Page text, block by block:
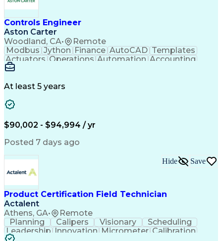
Controls Engineer
Aston Carter
Woodland, CA• Remote
Modbus Jython Finance AutoCAD Templates
Actuators Operations Automation Accounting
Procurement
Commissioning
Instrumentation
Rockwell FactoryTalk
Operational Databases
Industrial Automation
Artificial Intelligence
Monitor Control Command Set
Programmable Logic Controllers
Systematic Root Cause Analysis
Troubleshooting (Problem Solving)
Transmission Control Protocol (TCP)
Totally Integrated Automation Portal
At least 5 years
$90,002 - $94,994 / yr
Posted 7 days ago
Product Certification Field Technician
Actalent
Athens, GA• Remote
Hide Save
Planning Calipers Visionary
Scheduling
Leadership Innovation Micrometer Calibration